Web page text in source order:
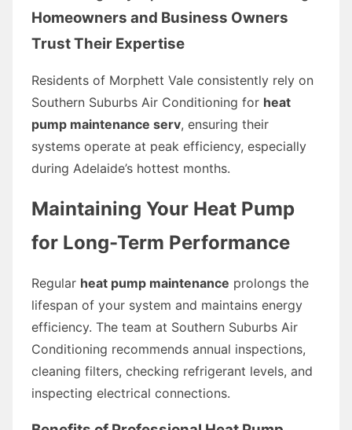
Homeowners and Business Owners
Trust Their Expertise
Residents of Morphett Vale consistently rely on
Southern Suburbs Air Conditioning for heat
pump maintenance serv, ensuring their
systems operate at peak efficiency, especially
during Adelaide’s hottest months.
Maintaining Your Heat Pump
for Long-Term Performance
Regular heat pump maintenance prolongs the
lifespan of your system and maintains energy
efficiency. The team at Southern Suburbs Air
Conditioning recommends annual inspections,
cleaning filters, checking refrigerant levels, and
inspecting electrical connections.